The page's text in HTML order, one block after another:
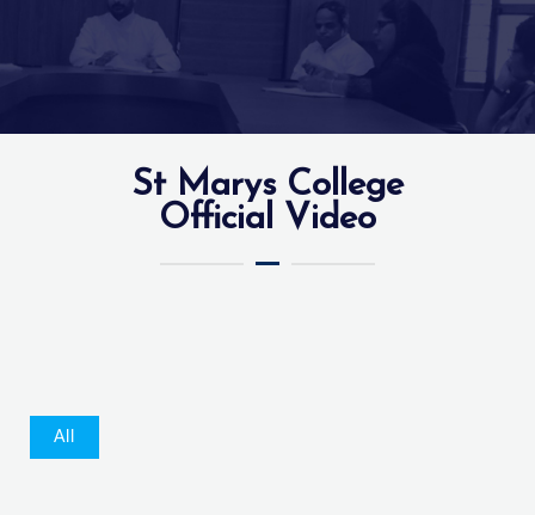
St Marys College
Official Video
All